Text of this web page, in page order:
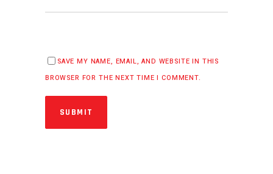
SAVE MY NAME, EMAIL, AND WEBSITE IN THIS
BROWSER FOR THE NEXT TIME I COMMENT.
SUBMIT